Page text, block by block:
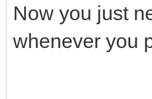
server!",
Now you just
whenever you